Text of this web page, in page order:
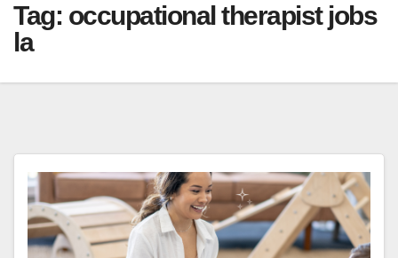
Tag: occupational therapist jobs
la